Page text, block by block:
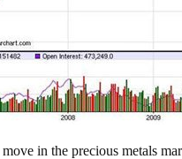
in the precious metals